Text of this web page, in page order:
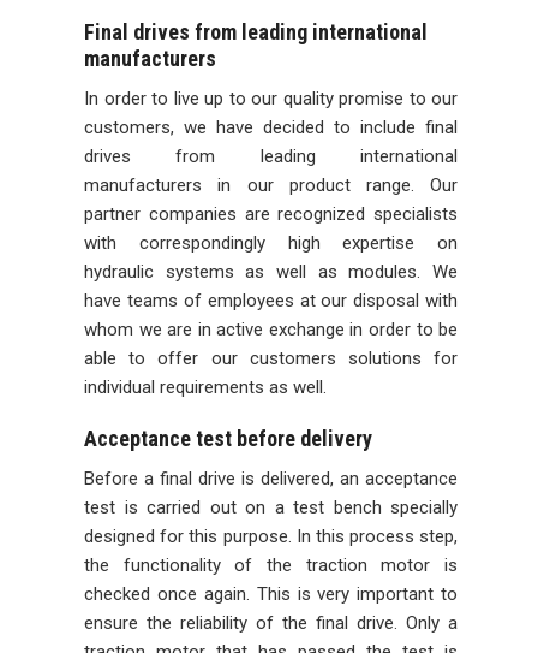
Final drives from leading international
manufacturers
In order to live up to our quality promise to our
customers, we have decided to include final
drives from leading international
manufacturers in our product range. Our
partner companies are recognized specialists
with correspondingly high expertise on
hydraulic systems as well as modules. We
have teams of employees at our disposal with
whom we are in active exchange in order to be
able to offer our customers solutions for
individual requirements as well.
Acceptance test before delivery
Before a final drive is delivered, an acceptance
test is carried out on a test bench specially
designed for this purpose. In this process step,
the functionality of the traction motor is
checked once again. This is very important to
ensure the reliability of the final drive. Only a